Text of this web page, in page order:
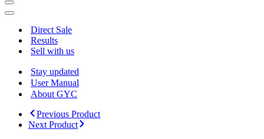
Navigation
Menu
Navigation
Direct Sale
Results
Sell with us
Stay updated
User Manual
About GYC
Previous Product
Next Product